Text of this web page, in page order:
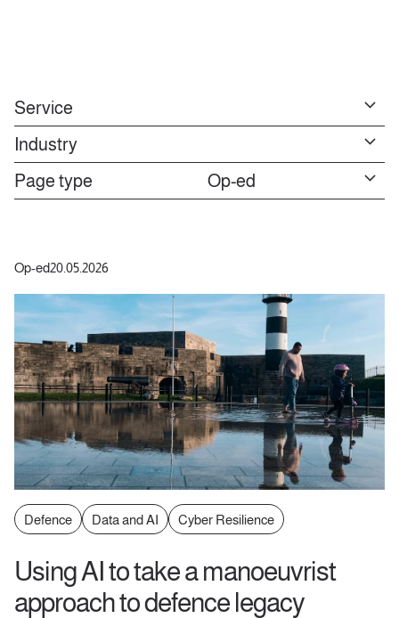
Service
Industry
Page type
Op-ed
Op-ed20.05.2026
Defence Data and AI Cyber Resilience
Using AI to take a manoeuvrist
approach to defence legacy